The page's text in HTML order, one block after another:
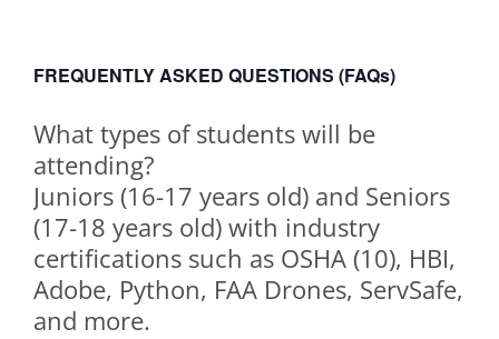
FREQUENTLY ASKED QUESTIONS (FAQs)
What types of students will be
attending?
Juniors (16-17 years old) and Seniors
(17-18 years old) with industry
certifications such as OSHA (10), HBI,
Adobe, Python, FAA Drones, ServSafe,
and more.